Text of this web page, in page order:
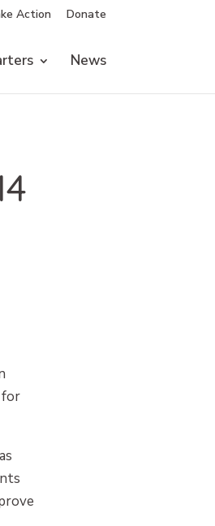
Action Donate
News
for